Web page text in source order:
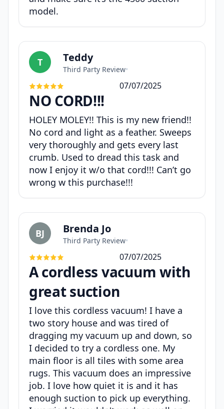
model.
T Teddy
Third Party Review•
07/07/2025
NO CORD!!!
HOLEY MOLEY!! This is my new friend!!
No cord and light as a feather. Sweeps
very thoroughly and gets every last
crumb. Used to dread this task and
now I enjoy it w/o that cord!!! Can’t go
wrong w this purchase!!!
BJ Brenda Jo
Third Party Review•
07/07/2025
A cordless vacuum with
great suction
I love this cordless vacuum! I have a
two story house and was tired of
dragging my vacuum up and down, so
I decided to try a cordless one. My
main floor is all tiles with some area
rugs. This vacuum does an impressive
job. I love how quiet it is and it has
enough suction to pick up everything.